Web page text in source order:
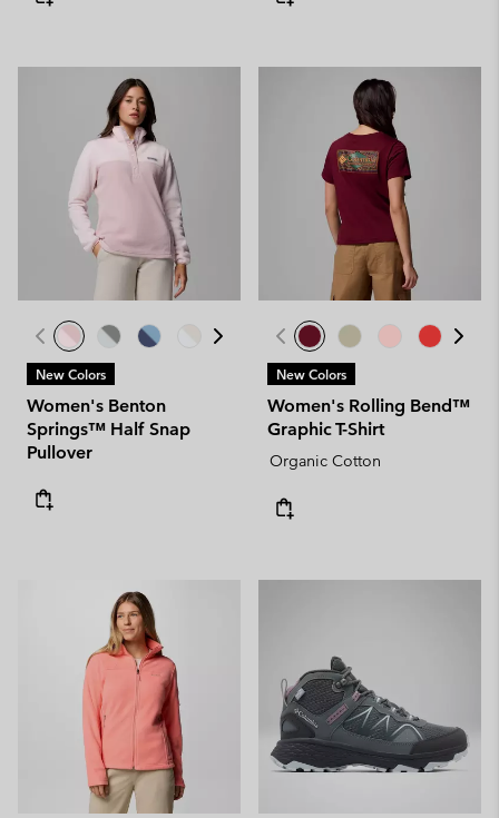
New Colors
Women's Benton
Springs™ Half Snap
Pullover
New Colors
Women's Rolling Bend™
Graphic T-Shirt
Organic Cotton